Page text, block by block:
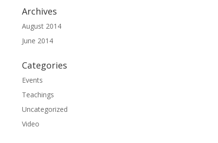
Archives
August 2014
June 2014
Categories
Events
Teachings
Uncategorized
Video